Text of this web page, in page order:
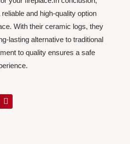
and high-quality option
With their ceramic logs, they
lasting alternative to traditional
to quality ensures a safe